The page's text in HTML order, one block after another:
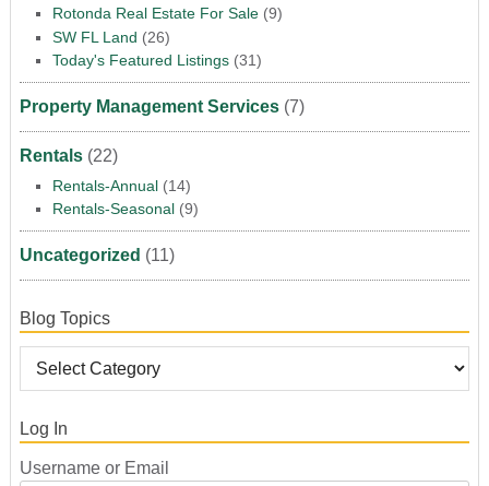
Rotonda Real Estate For Sale(9)
SW FL Land (26)
Today's Featured Listings(31)
Property Management Services(7)
Rentals(22)
Rentals-Annual(14)
Rentals-Seasonal(9)
Uncategorized (11)
Blog Topics
Log In
Username or Email